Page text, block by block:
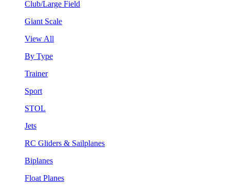
Club/Large Field
Giant Scale
View All
By Type
Trainer
Sport
STOL
Jets
RC Gliders & Sailplanes
Biplanes
Float Planes